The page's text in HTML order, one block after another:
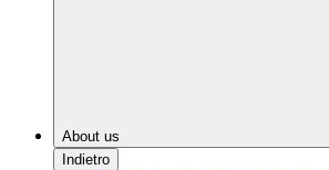
About us
Indietro